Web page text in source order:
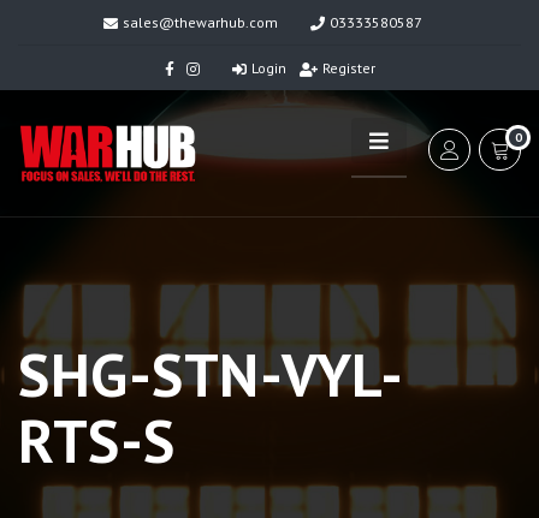
sales@thewarhub.com 03333580587
Login Register
0
SHG-STN-VYL-
RTS-S